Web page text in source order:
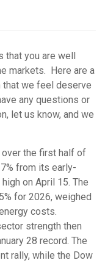
that you are well
markets. Here are a
we feel deserve
any questions or
let us know, and we
over the first half of
from its early-
on April 15. The
for 2026, weighed
costs.
strength then
28 record. The
rally, while the Dow